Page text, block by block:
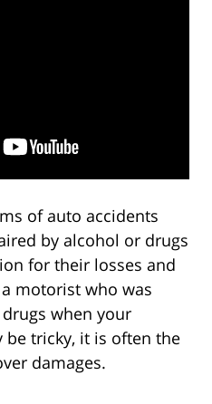
of auto accidents
by alcohol or drugs
for their losses and
motorist who was
when your
tricky, it is often the
damages.